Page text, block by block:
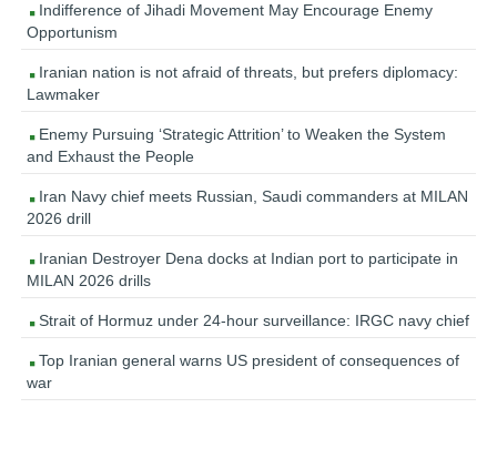
Indifference of Jihadi Movement May Encourage Enemy
Opportunism
Iranian nation is not afraid of threats, but prefers diplomacy:
Lawmaker
Enemy Pursuing ‘Strategic Attrition’ to Weaken the System
and Exhaust the People
Iran Navy chief meets Russian, Saudi commanders at MILAN
2026 drill
Iranian Destroyer Dena docks at Indian port to participate in
MILAN 2026 drills
Strait of Hormuz under 24-hour surveillance: IRGC navy chief
Top Iranian general warns US president of consequences of
war